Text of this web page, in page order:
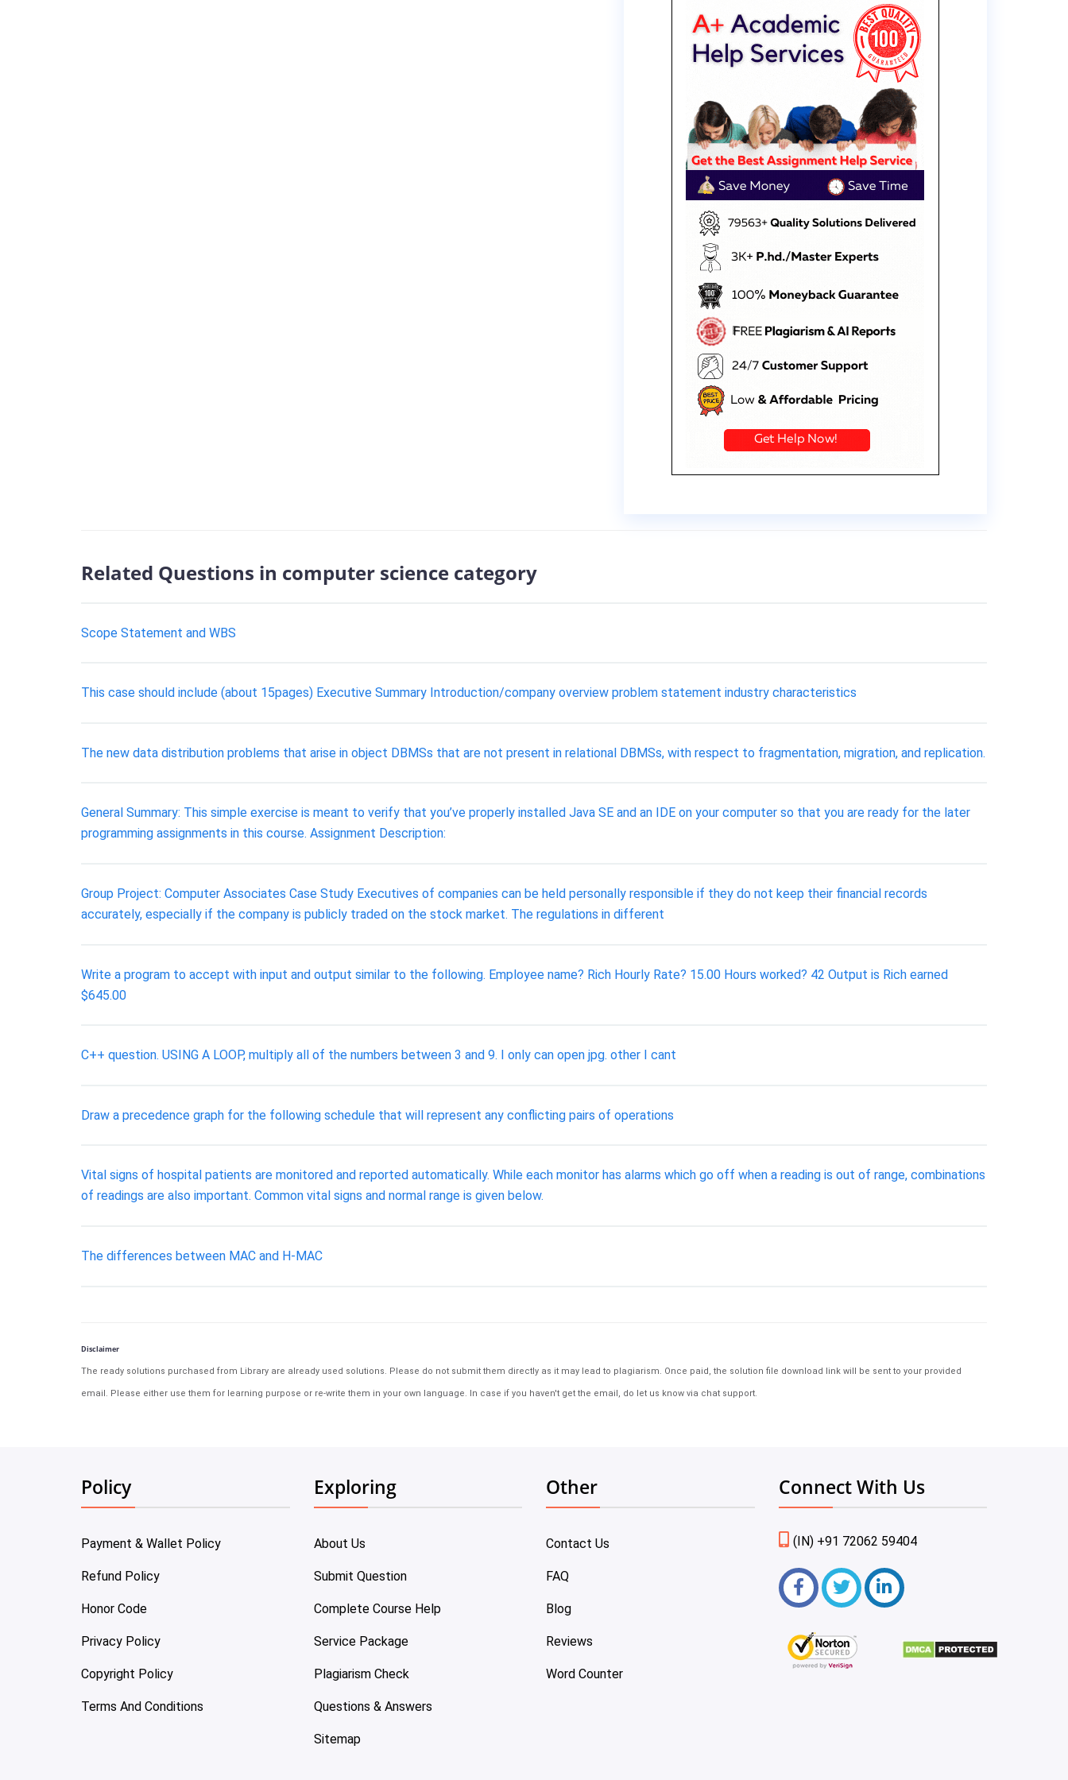
Related Questions in computer science category
Scope Statement and WBS
This case should include (about 15pages) Executive Summary Introduction/company overview problem statement industry characteristics
The new data distribution problems that arise in object DBMSs that are not present in relational DBMSs, with respect to fragmentation, migration, and replication.
General Summary: This simple exercise is meant to verify that you’ve properly installed Java SE and an IDE on your computer so that you are ready for the later
programming assignments in this course. Assignment Description:
Group Project: Computer Associates Case Study Executives of companies can be held personally responsible if they do not keep their financial records
accurately, especially if the company is publicly traded on the stock market. The regulations in different
Write a program to accept with input and output similar to the following. Employee name? Rich Hourly Rate? 15.00 Hours worked? 42 Output is Rich earned
$645.00
C++ question. USING A LOOP, multiply all of the numbers between 3 and 9. I only can open jpg. other I cant
Draw a precedence graph for the following schedule that will represent any conflicting pairs of operations
Vital signs of hospital patients are monitored and reported automatically. While each monitor has alarms which go off when a reading is out of range, combinations
of readings are also important. Common vital signs and normal range is given below.
The differences between MAC and H-MAC
Disclaimer
The ready solutions purchased from Library are already used solutions. Please do not submit them directly as it may lead to plagiarism. Once paid, the solution file download link will be sent to your provided
email. Please either use them for learning purpose or re-write them in your own language. In case if you haven't get the email, do let us know via chat support.
Policy
Payment & Wallet Policy
Refund Policy
Honor Code
Privacy Policy
Copyright Policy
Terms And Conditions
Exploring
About Us
Submit Question
Complete Course Help
Service Package
Plagiarism Check
Questions & Answers
Sitemap
Other
Contact Us
FAQ
Blog
Reviews
Word Counter
Connect With Us
(IN) +91 72062 59404